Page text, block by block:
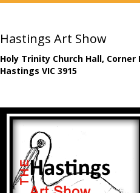
Hastings Art Show
Holy Trinity Church Hall,
Hastings VIC 3915